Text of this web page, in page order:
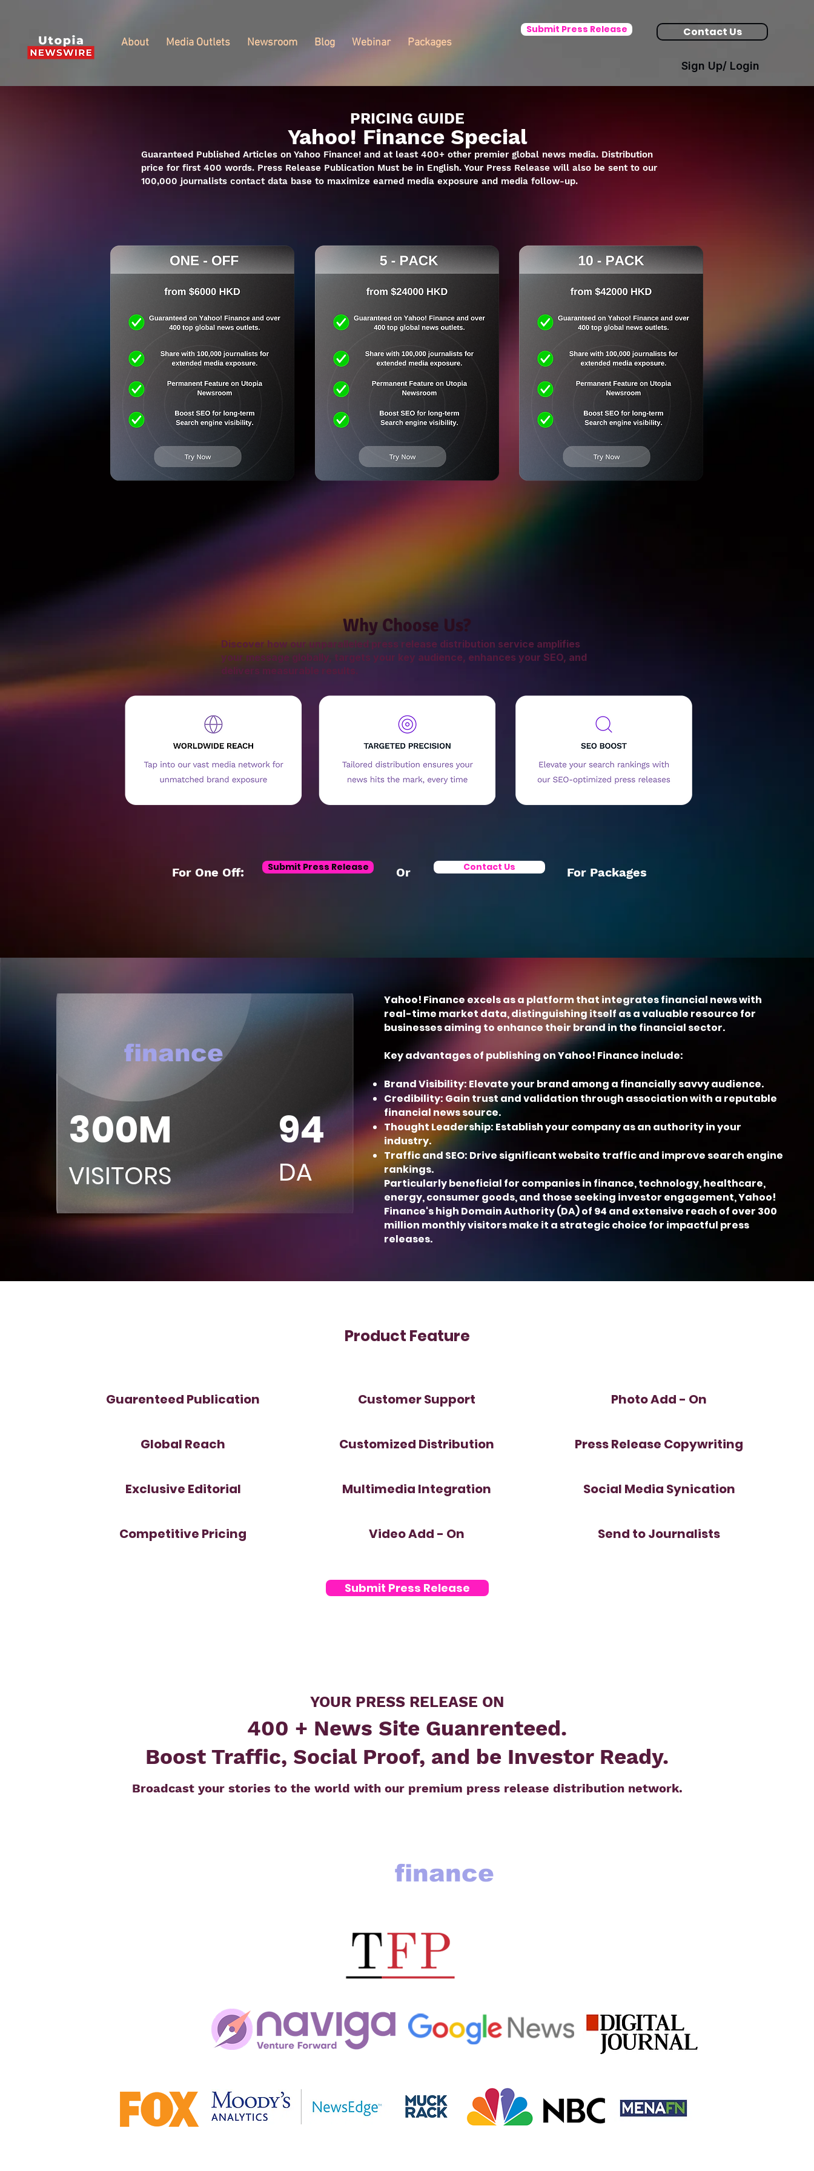
About Media Outlets Newsroom Blog Webinar Packages
Submit Press Release Contact Us
Sign Up/ Login
PRICING GUIDE
Yahoo! Finance Special
Guaranteed Published Articles on Yahoo Finance! and at least 400+ other premier global news media. Distribution
price for first 400 words. Press Release Publication Must be in English. Your Press Release will also be sent to our
100,000 journalists contact data base to maximize earned media exposure and media follow-up.
Why Choose Us?
Discover how our unparalleled press release distribution service amplifies
your message globally, targets your key audience, enhances your SEO, and
delivers measurable results.
For One Off: Submit Press Release Or Contact Us For Packages
300M 94
DA
VISITORS
finance
Yahoo! Finance excels as a platform that integrates financial news with
real-time market data, distinguishing itself as a valuable resource for
businesses aiming to enhance their brand in the financial sector.
Key advantages of publishing on Yahoo! Finance include:
Brand Visibility: Elevate your brand among a financially savvy audience.
Credibility: Gain trust and validation through association with a reputable
financial news source.
Thought Leadership: Establish your company as an authority in your
industry.
Traffic and SEO: Drive significant website traffic and improve search engine
rankings.
Particularly beneficial for companies in finance, technology, healthcare,
energy, consumer goods, and those seeking investor engagement, Yahoo!
Finance's high Domain Authority (DA) of 94 and extensive reach of over 300
million monthly visitors make it a strategic choice for impactful press
releases.
Product Feature
Guarenteed Publication
Global Reach
Exclusive Editorial
Competitive Pricing
Customer Support
Customized Distribution
Multimedia Integration
Video Add - On
Photo Add - On
Press Release Copywriting
Social Media Synication
Send to Journalists
Submit Press Release
YOUR PRESS RELEASE ON
400 + News Site Guanrenteed.
Boost Traffic, Social Proof, and be Investor Ready.
Broadcast your stories to the world with our premium press release distribution network.
finance